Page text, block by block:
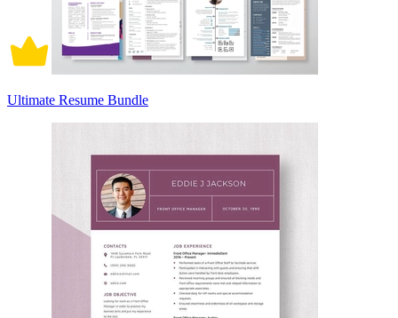
Ultimate Resume Bundle